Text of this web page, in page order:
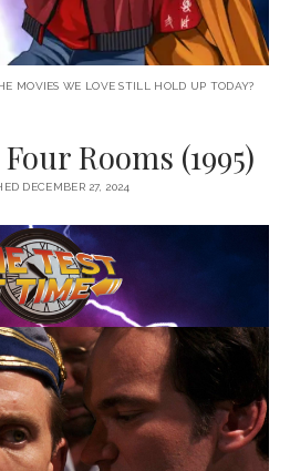
MOVIES WE LOVE STILL HOLD UP TODAY?
Rooms (1995)
DECEMBER 27, 2024